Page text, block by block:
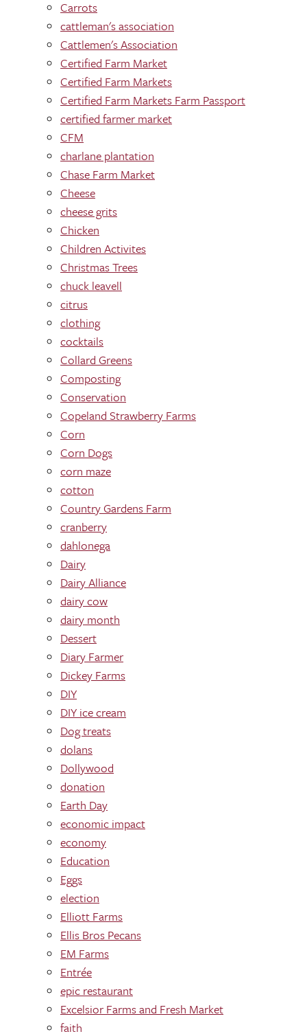
Carrots
cattleman's association
Cattlemen's Association
Certified Farm Market
Certified Farm Markets
Certified Farm Markets Farm Passport
certified farmer market
CFM
charlane plantation
Chase Farm Market
Cheese
cheese grits
Chicken
Children Activites
Christmas Trees
chuck leavell
citrus
clothing
cocktails
Collard Greens
Composting
Conservation
Copeland Strawberry Farms
Corn
Corn Dogs
corn maze
cotton
Country Gardens Farm
cranberry
dahlonega
Dairy
Dairy Alliance
dairy cow
dairy month
Dessert
Diary Farmer
Dickey Farms
DIY
DIY ice cream
Dog treats
dolans
Dollywood
donation
Earth Day
economic impact
economy
Education
Eggs
election
Elliott Farms
Ellis Bros Pecans
EM Farms
Entrée
epic restaurant
Excelsior Farms and Fresh Market
faith